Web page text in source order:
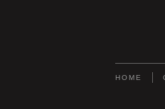
HOME